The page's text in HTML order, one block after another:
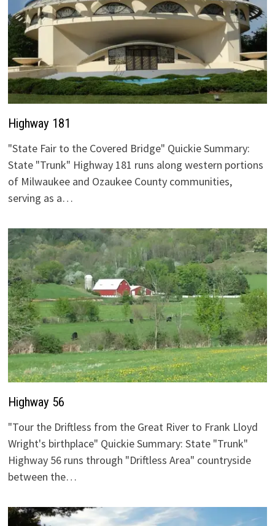
Highway 181
"State Fair to the Covered Bridge" Quickie Summary:
State "Trunk" Highway 181 runs along western portions
of Milwaukee and Ozaukee County communities,
serving as a…
Highway 56
"Tour the Driftless from the Great River to Frank Lloyd
Wright's birthplace" Quickie Summary: State "Trunk"
Highway 56 runs through "Driftless Area" countryside
between the…